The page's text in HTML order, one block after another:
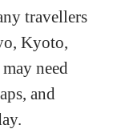
travellers
Kyoto,
need
and